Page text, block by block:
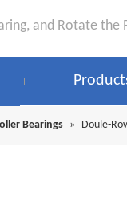
and Rotate the
Bearings » Doule-